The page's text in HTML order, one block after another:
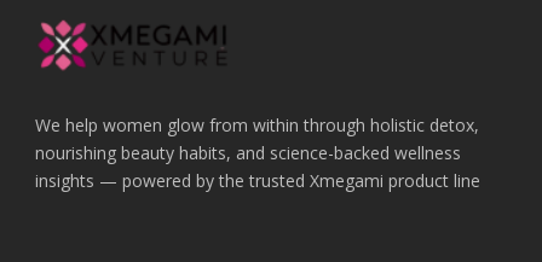
We help women glow from within through holistic detox,
nourishing beauty habits, and science-backed wellness
insights — powered by the trusted Xmegami product line